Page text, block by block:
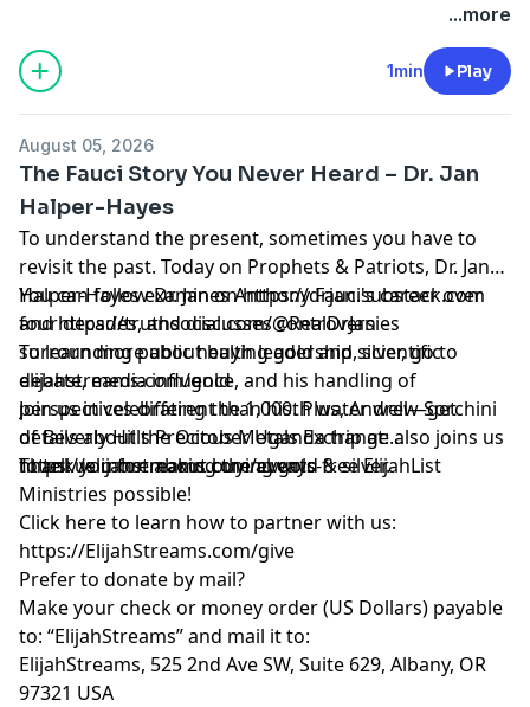
...more
1min Play
August 05, 2026
The Fauci Story You Never Heard – Dr. Jan
Halper-Hayes
To understand the present, sometimes you have to
revisit the past. Today on Prophets & Patriots, Dr. Jan
Halper-Hayes examines Anthony Fauci's career over
four decades, and discusses controversies
surrounding public health leadership, scientific
debate, media influence, and his handling of
perspectives different than his. Plus, Andrew Sorchini
of Beverly Hills Precious Metals Exchange also joins us
to tell us more about buying gold & silver.
You can follow Dr. Jan on https://drjan.substack.com
and https://truthsocial.com/@RealDrJan
To learn more about buying gold and silver, go to
elijahstreams.com/gold
Join us in celebrating the 1,000th water well—get
details about the October Uganda trip at:
https://elijahstreams.com/events
Thank you for making the always-free ElijahList
Ministries possible!
Click here to learn how to partner with us:
https://ElijahStreams.com/give
Prefer to donate by mail?
Make your check or money order (US Dollars) payable
to: “ElijahStreams” and mail it to:
ElijahStreams, 525 2nd Ave SW, Suite 629, Albany, OR
97321 USA